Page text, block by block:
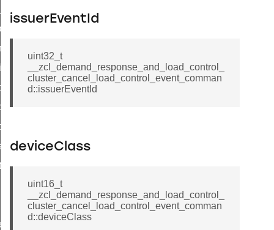
issuerEventId
uint32_t
__zcl_demand_response_and_load_control_
cluster_cancel_load_control_event_comman
d::issuerEventId
deviceClass
uint16_t
__zcl_demand_response_and_load_control_
cluster_cancel_load_control_event_comman
d::deviceClass